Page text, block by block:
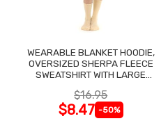
WEARABLE BLANKET HOODIE,
OVERSIZED SHERPA FLEECE
SWEATSHIRT WITH LARGE
$16.95
$8.47 -50%